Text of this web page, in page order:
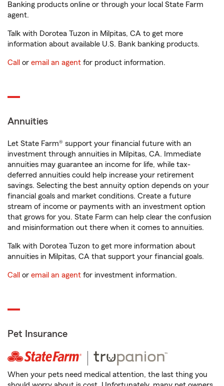
Banking products online or through your local State Farm
agent.
Talk with Dorotea Tuzon in Milpitas, CA to get more
information about available U.S. Bank banking products.
Call or email an agent for product information.
Annuities
Let State Farm® support your financial future with an
investment through annuities in Milpitas, CA. Immediate
annuities may guarantee an income for life, while tax-
deferred annuities could help increase your retirement
savings. Selecting the best annuity option depends on your
financial goals and market conditions. Create a future
stream of income or payments with an investment option
that grows for you. State Farm can help clear the confusion
and misinformation out there when it comes to annuities.
Talk with Dorotea Tuzon to get more information about
annuities in Milpitas, CA that support your financial goals.
Call or email an agent for investment information.
Pet Insurance
When your pets need medical attention, the last thing you